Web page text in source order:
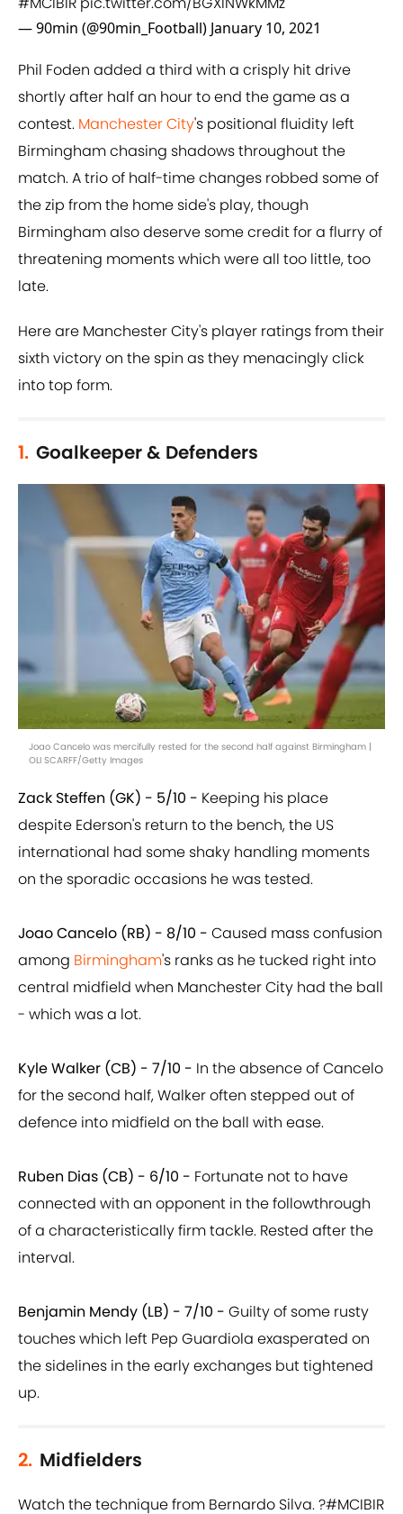
— 90min (@90min_Football) January 10, 2021
Phil Foden added a third with a crisply hit drive
shortly after half an hour to end the game as a
contest. Manchester City's positional fluidity left
Birmingham chasing shadows throughout the
match. A trio of half-time changes robbed some of
the zip from the home side's play, though
Birmingham also deserve some credit for a flurry of
threatening moments which were all too little, too
late.
Here are Manchester City's player ratings from their
sixth victory on the spin as they menacingly click
into top form.
1. Goalkeeper & Defenders
Joao Cancelo was mercifully rested for the second half against Birmingham |
OLI SCARFF/Getty Images
Zack Steffen (GK) - 5/10 - Keeping his place
despite Ederson's return to the bench, the US
international had some shaky handling moments
on the sporadic occasions he was tested.
Joao Cancelo (RB) - 8/10 - Caused mass confusion
among Birmingham's ranks as he tucked right into
central midfield when Manchester City had the ball
- which was a lot.
Kyle Walker (CB) - 7/10 - In the absence of Cancelo
for the second half, Walker often stepped out of
defence into midfield on the ball with ease.
Ruben Dias (CB) - 6/10 - Fortunate not to have
connected with an opponent in the followthrough
of a characteristically firm tackle. Rested after the
interval.
Benjamin Mendy (LB) - 7/10 - Guilty of some rusty
touches which left Pep Guardiola exasperated on
the sidelines in the early exchanges but tightened
up.
2. Midfielders
Watch the technique from Bernardo Silva. ?#MCIBIR